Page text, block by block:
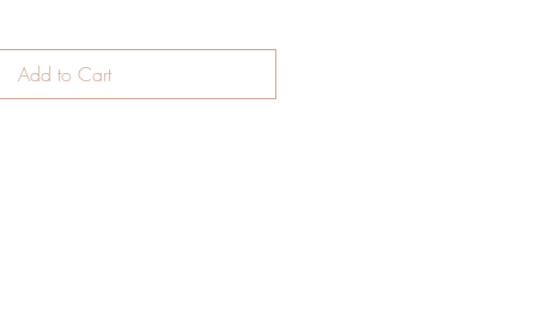
Add to Cart